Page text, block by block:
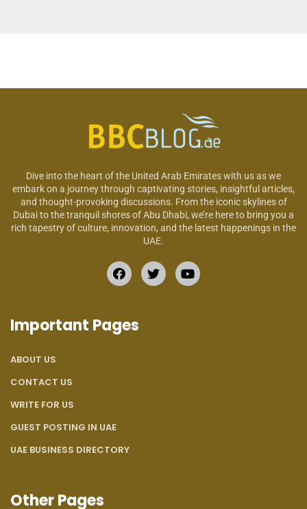
Dive into the heart of the United Arab Emirates with us as we
embark on a journey through captivating stories, insightful articles,
and thought-provoking discussions. From the iconic skylines of
Dubai to the tranquil shores of Abu Dhabi, we’re here to bring you a
rich tapestry of culture, innovation, and the latest happenings in the
UAE.
Important Pages
ABOUT US
CONTACT US
WRITE FOR US
GUEST POSTING IN UAE
UAE BUSINESS DIRECTORY
Other Pages